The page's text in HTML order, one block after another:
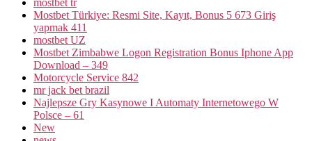
Mostbet Türkiye: Resmi Site, Kayıt, Bonus 5 673 Giriş
yapmak 411
mostbet UZ
Mostbet Zimbabwe Logon Registration Bonus Iphone App
Download – 349
Motorcycle Service 842
mr jack bet brazil
Najlepsze Gry Kasynowe I Automaty Internetowego W
Polsce – 61
New